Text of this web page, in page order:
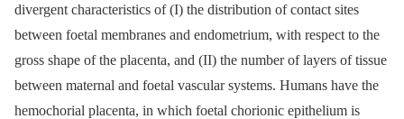
divergent characteristics of (I) the distribution of contact sites
between foetal membranes and endometrium, with respect to the
gross shape of the placenta, and (II) the number of layers of tissue
between maternal and foetal vascular systems. Humans have the
hemochorial placenta, in which foetal chorionic epithelium is